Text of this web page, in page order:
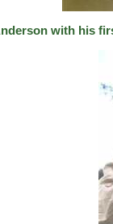
with his